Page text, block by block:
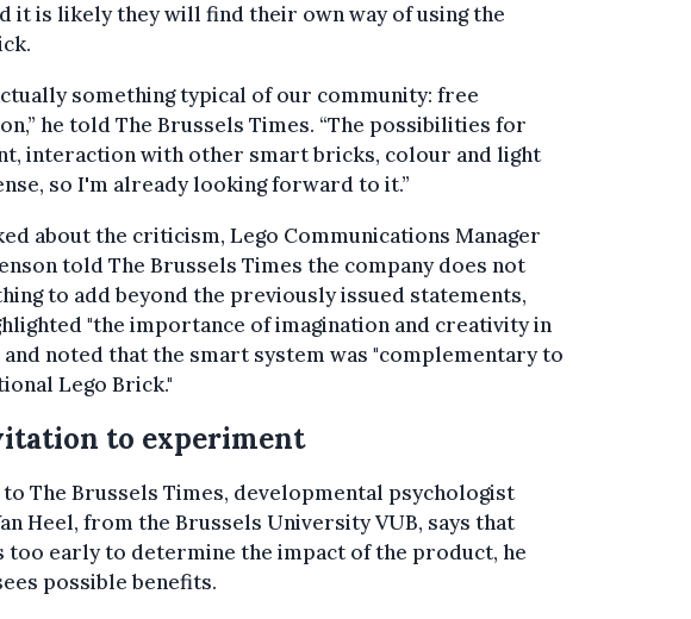
it is likely they will find their own way of using the
something typical of our community: free
he told The Brussels Times. “The possibilities for
interaction with other smart bricks, colour and light
so I'm already looking forward to it.”
about the criticism, Lego Communications Manager
told The Brussels Times the company does not
to add beyond the previously issued statements,
"the importance of imagination and creativity in
noted that the smart system was "complementary to
Lego Brick."
to experiment
to The Brussels Times, developmental psychologist
Heel, from the Brussels University VUB, says that
too early to determine the impact of the product, he
possible benefits.